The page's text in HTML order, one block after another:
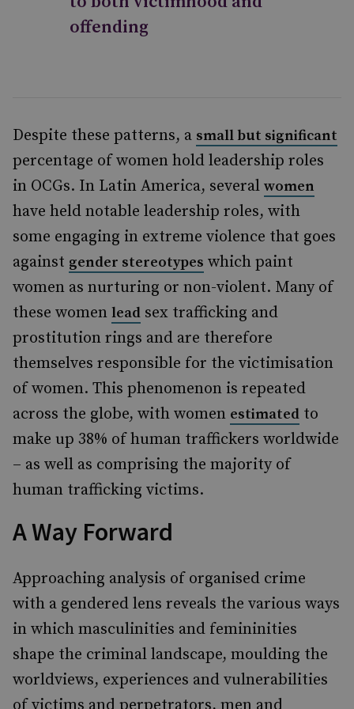
offending
Despite these patterns, a small but significant
percentage of women hold leadership roles
in OCGs. In Latin America, several women
have held notable leadership roles, with
some engaging in extreme violence that goes
against gender stereotypes which paint
women as nurturing or non-violent. Many of
these women lead sex trafficking and
prostitution rings and are therefore
themselves responsible for the victimisation
of women. This phenomenon is repeated
across the globe, with women estimated to
make up 38% of human traffickers worldwide
– as well as comprising the majority of
human trafficking victims.
A Way Forward
Approaching analysis of organised crime
with a gendered lens reveals the various ways
in which masculinities and femininities
shape the criminal landscape, moulding the
worldviews, experiences and vulnerabilities